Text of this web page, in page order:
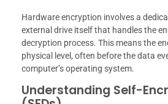
Hardware encryption involves a
external drive itself that handles the
decryption process. This means the
physical level, often before the data
computer’s operating system.
Understanding Self-